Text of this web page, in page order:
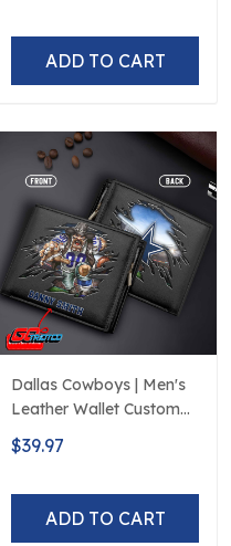
ADD TO CART
Dallas Cowboys | Men's
Leather Wallet Custom
Name
$39.97
ADD TO CART